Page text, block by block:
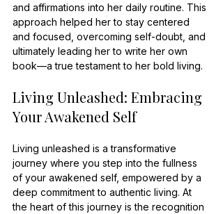
and affirmations into her daily routine. This
approach helped her to stay centered
and focused, overcoming self-doubt, and
ultimately leading her to write her own
book—a true testament to her bold living.
Living Unleashed: Embracing
Your Awakened Self
Living unleashed is a transformative
journey where you step into the fullness
of your awakened self, empowered by a
deep commitment to authentic living. At
the heart of this journey is the recognition